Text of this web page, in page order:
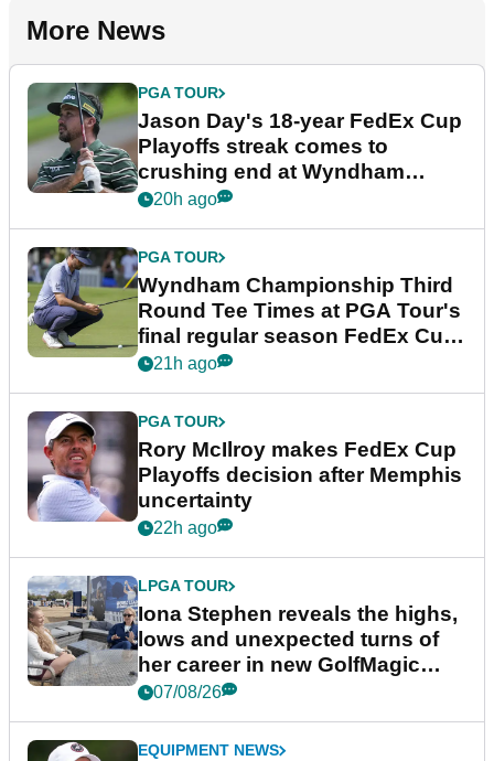
More News
PGA TOUR
Jason Day's 18-year FedEx Cup
Playoffs streak comes to
crushing end at Wyndham
Championship
20h ago
PGA TOUR
Wyndham Championship Third
Round Tee Times at PGA Tour's
final regular season FedEx Cup
event
21h ago
PGA TOUR
Rory McIlroy makes FedEx Cup
Playoffs decision after Memphis
uncertainty
22h ago
LPGA TOUR
Iona Stephen reveals the highs,
lows and unexpected turns of
her career in new GolfMagic
podcast Her Game
07/08/26
EQUIPMENT NEWS